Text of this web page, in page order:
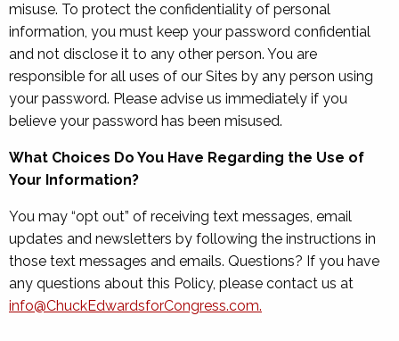
misuse. To protect the confidentiality of personal
information, you must keep your password confidential
and not disclose it to any other person. You are
responsible for all uses of our Sites by any person using
your password. Please advise us immediately if you
believe your password has been misused.
What Choices Do You Have Regarding the Use of
Your Information?
You may “opt out” of receiving text messages, email
updates and newsletters by following the instructions in
those text messages and emails. Questions? If you have
any questions about this Policy, please contact us at
info@ChuckEdwardsforCongress.com.